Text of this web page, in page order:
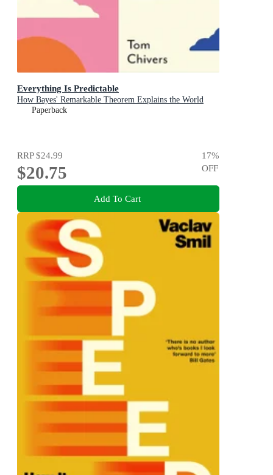
Everything Is Predictable
How Bayes' Remarkable Theorem Explains the World
Paperback
RRP$24.99
$20.75
17%
OFF
Add To Cart